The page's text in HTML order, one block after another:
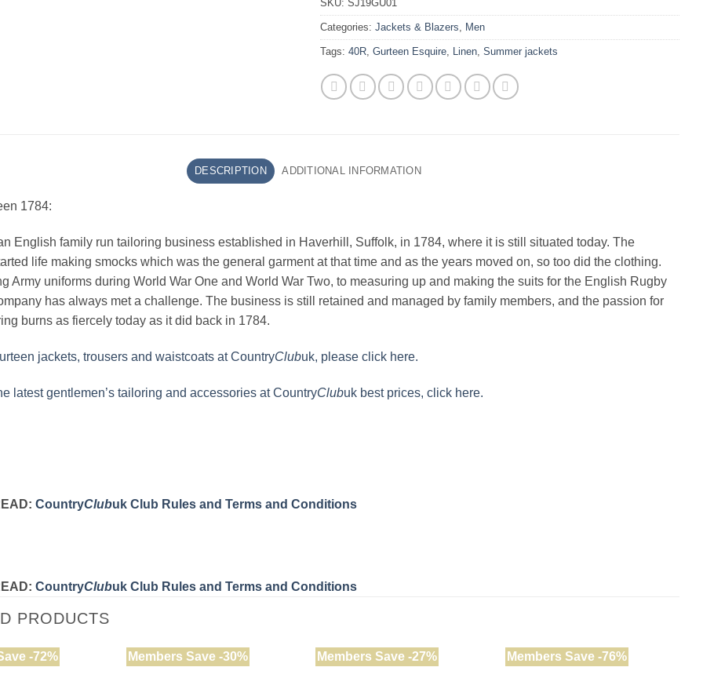
SKU: SJ19GU01
Categories: Jackets & Blazers, Men
Tags: 40R, Gurteen Esquire, Linen, Summer jackets
DESCRIPTION ADDITIONAL INFORMATION
1784:
English family run tailoring business established in Haverhill, Suffolk, in 1784, where it is still situated today. The
life making smocks which was the general garment at that time and as the years moved on, so too did the clothing.
Army uniforms during World War One and World War Two, to measuring up and making the suits for the English Rugby
has always met a challenge. The business is still retained and managed by family members, and the passion for
burns as fiercely today as it did back in 1784.
jackets, trousers and waistcoats at CountryClubuk, please click here.
latest gentlemen’s tailoring and accessories at CountryClubuk best prices, click here.
CountryClubuk Club Rules and Terms and Conditions
CountryClubuk Club Rules and Terms and Conditions
PRODUCTS
-72% Members Save -30% Members Save -27% Members Save -76%